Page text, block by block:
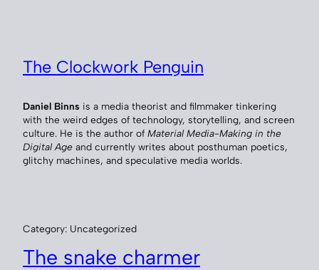
The Clockwork Penguin
Daniel Binns is a media theorist and filmmaker tinkering
with the weird edges of technology, storytelling, and screen
culture. He is the author of Material Media-Making in the
Digital Age and currently writes about posthuman poetics,
glitchy machines, and speculative media worlds.
Category: Uncategorized
The snake charmer